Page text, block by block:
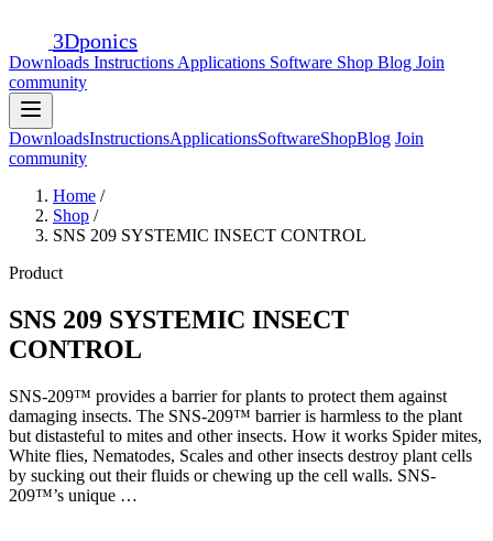
3Dponics
Downloads Instructions Applications Software Shop Blog Join
community
DownloadsInstructionsApplicationsSoftwareShopBlog Join
community
Home /
Shop /
SNS 209 SYSTEMIC INSECT CONTROL
Product
SNS 209 SYSTEMIC INSECT
CONTROL
SNS-209™ provides a barrier for plants to protect them against
damaging insects. The SNS-209™ barrier is harmless to the plant
but distasteful to mites and other insects. How it works Spider mites,
White flies, Nematodes, Scales and other insects destroy plant cells
by sucking out their fluids or chewing up the cell walls. SNS-
209™’s unique …